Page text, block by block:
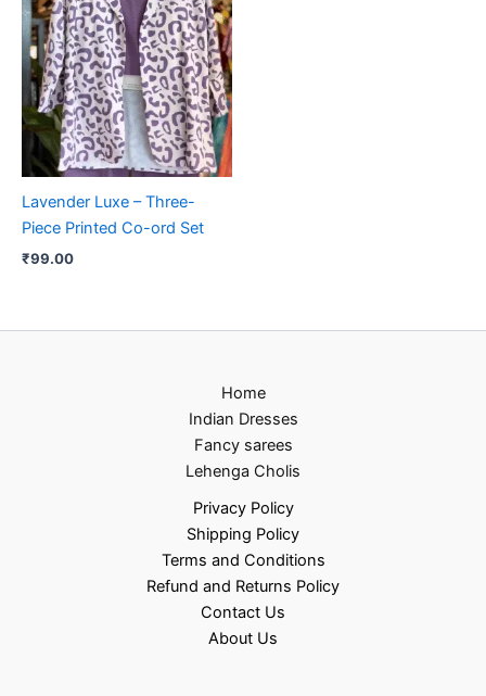
Lavender Luxe – Three-
Piece Printed Co-ord Set
₹99.00
Home
Indian Dresses
Fancy sarees
Lehenga Cholis
Privacy Policy
Shipping Policy
Terms and Conditions
Refund and Returns Policy
Contact Us
About Us